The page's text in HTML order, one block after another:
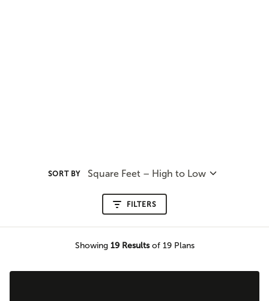
SORT BY Square Feet – High to Low
FILTERS
Showing 19Resultsof 19 Plans